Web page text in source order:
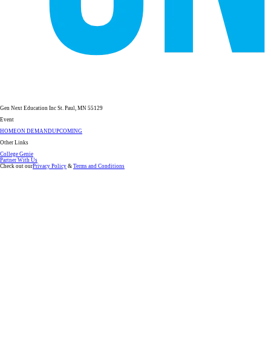
Gen Next Education Inc St. Paul, MN 55129
Event
HOMEON DEMANDUPCOMING
Other Links
College Genie
Partner With Us
Check out ourPrivacy Policy & Terms and Conditions